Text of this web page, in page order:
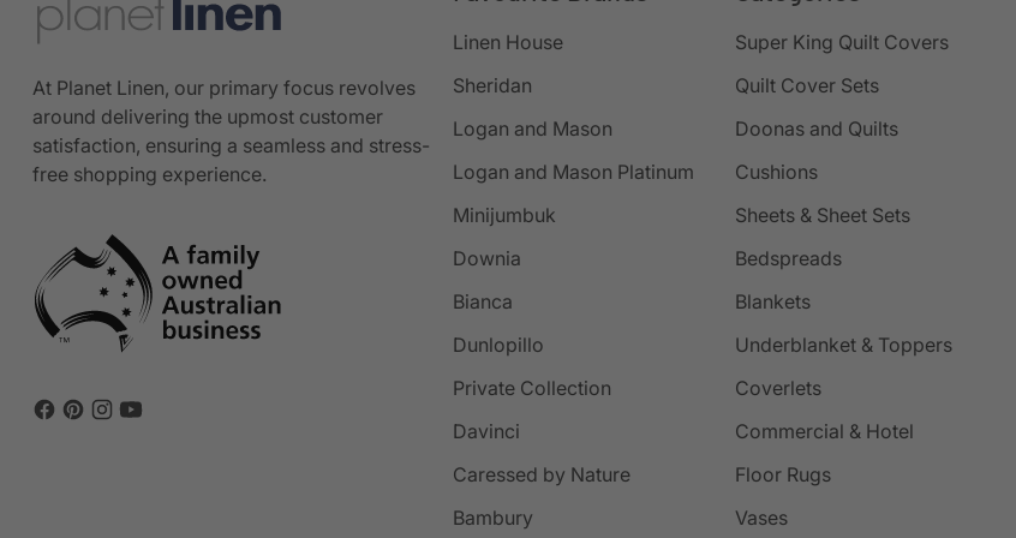
At Planet Linen, our primary focus revolves
around delivering the upmost customer
satisfaction, ensuring a seamless and stress-
free shopping experience.
Linen House
Sheridan
Logan and Mason
Logan and Mason Platinum
Minijumbuk
Downia
Bianca
Dunlopillo
Private Collection
Davinci
Caressed by Nature
Bambury
Super King Quilt Covers
Quilt Cover Sets
Doonas and Quilts
Cushions
Sheets & Sheet Sets
Bedspreads
Blankets
Underblanket & Toppers
Coverlets
Commercial & Hotel
Floor Rugs
Vases